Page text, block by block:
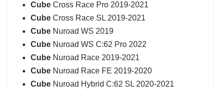
CubeCross Race Pro 2019-2021
CubeCross Race SL 2019-2021
CubeNuroad WS 2019
CubeNuroad WS C:62 Pro 2022
CubeNuroad Race 2019-2021
CubeNuroad Race FE 2019-2020
CubeNuroad Hybrid C:62 SL 2020-2021